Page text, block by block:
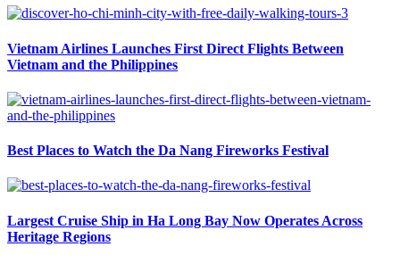
Vietnam Airlines Launches First Direct Flights Between
Vietnam and the Philippines
Best Places to Watch the Da Nang Fireworks Festival
Largest Cruise Ship in Ha Long Bay Now Operates Across
Heritage Regions